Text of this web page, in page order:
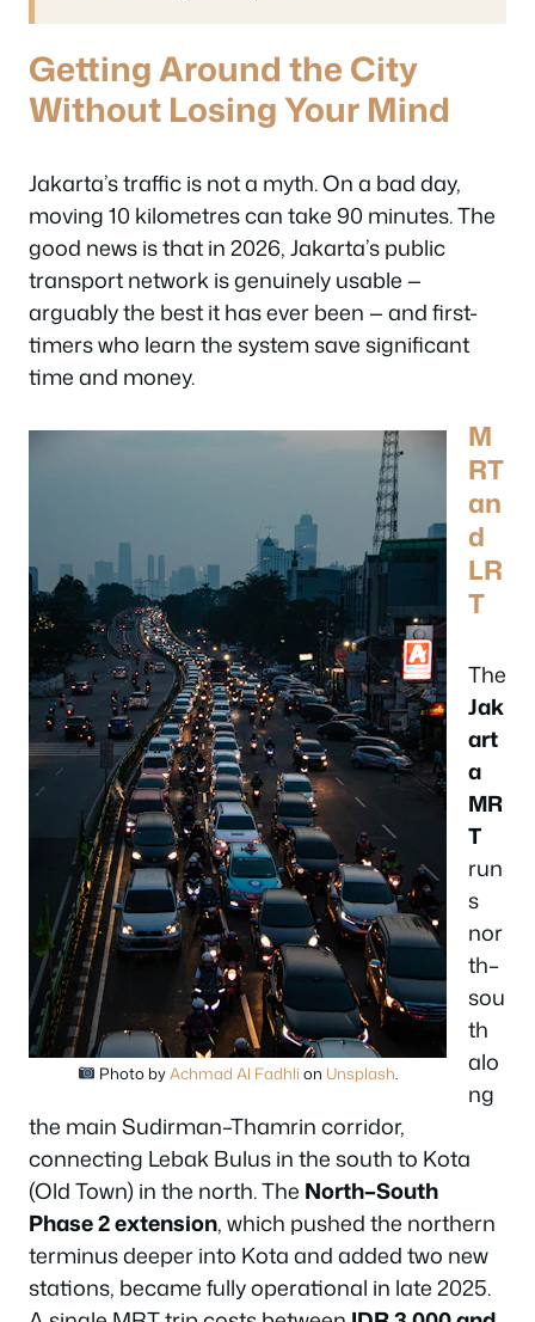
Getting Around the City
Without Losing Your Mind
Jakarta’s traffic is not a myth. On a bad day,
moving 10 kilometres can take 90 minutes. The
good news is that in 2026, Jakarta’s public
transport network is genuinely usable —
arguably the best it has ever been — and first-
timers who learn the system save significant
time and money.
Photo byAchmad Al Fadhli on Unsplash.
M
RT
an
d
LR
T
The
Jak
art
a
MR
T
run
s
nor
th–
sou
th
alo
ng
the main Sudirman–Thamrin corridor,
connecting Lebak Bulus in the south to Kota
(Old Town) in the north. The North–South
Phase 2 extension, which pushed the northern
terminus deeper into Kota and added two new
stations, became fully operational in late 2025.